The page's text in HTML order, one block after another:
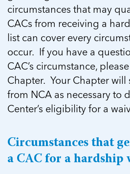
Should Have Before the
By Adam Varahachaikol,
Alliance As we approach a...
Read more
Should Have Before the
By Adam Varahachaikol,
Alliance As we approach a...
Read more
circumstances that may
CACs from receiving a
list can cover every
occur. If you have a
CAC’s circumstance,
Chapter. Your Chapter will
from NCA as necessary to
Center’s eligibility for a
Circumstances that
a CAC for a hardship